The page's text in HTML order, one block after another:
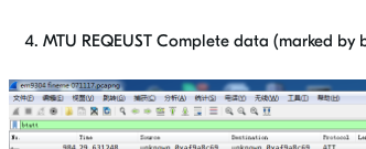
MTU REQEUST Complete data (marked by